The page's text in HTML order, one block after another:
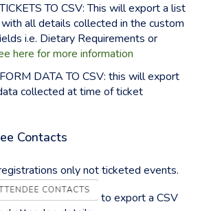
TO CSV: This will export a list
all details collected in the custom
i.e. Dietary Requirements or
here for more information
DATA TO CSV: this will export
collected at time of ticket
Contacts
only not ticketed events.
to export a CSV